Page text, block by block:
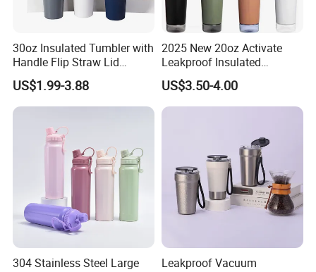
30oz Insulated Tumbler with
Handle Flip Straw Lid
Leakproof Cup
US$1.99-3.88
2025 New 20oz Activate
Leakproof Insulated
Stainless Steel Shaker Cup
Bottles with Base Storage
US$3.50-4.00
304 Stainless Steel Large
Leakproof Vacuum